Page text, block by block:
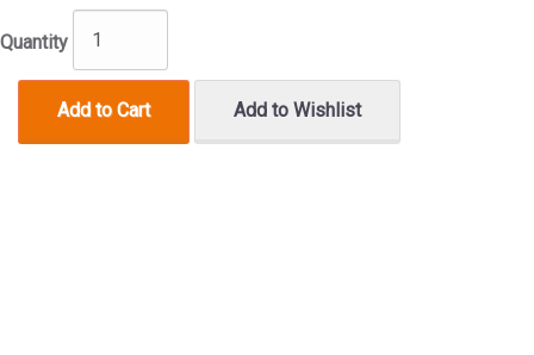
Quantity
Add to Cart Add to Wishlist